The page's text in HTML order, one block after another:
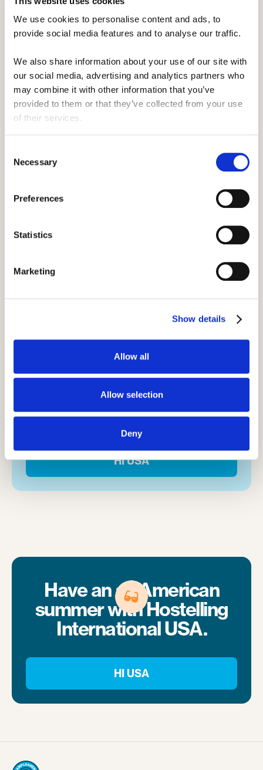
We use cookies to personalise content and ads, to
provide social media features and to analyse our traffic.
We also share information about your use of our site with
our social media, advertising and analytics partners who
may combine it with other information that you’ve
provided to them or that they’ve collected from your use
of their services.
Selection
Necessary
Preferences
Statistics
Marketing
Show details
Allow all
Allow selection
Deny
How to claim Hostelling
Visit the Hostelling International website,
exclusive promo code below (please ask
your Camp Leaders office for this).
HI USA
Have an all-American
summer with Hostelling
International USA.
HI USA